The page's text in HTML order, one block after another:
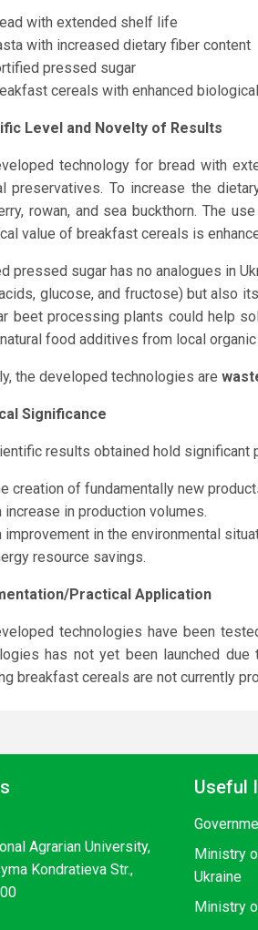
with extended shelf life
with increased dietary fiber content
pressed sugar
cereals with enhanced
Level and Novelty of Results
technology for bread with
preservatives. To increase the
rowan, and sea buckthorn. The
value of breakfast cereals is
pressed sugar has no analogues in
glucose, and fructose) but also
beet processing plants could help
food additives from local
the developed technologies are
Significance
results obtained hold significant
creation of fundamentally new
increase in production volumes.
improvement in the environmental
resource savings.
Practical Application
technologies have been
has not yet been launched
breakfast cereals are not currently
Agrarian University,
Kondratieva Str.,
Useful
Ministry
Ukraine
Ministry